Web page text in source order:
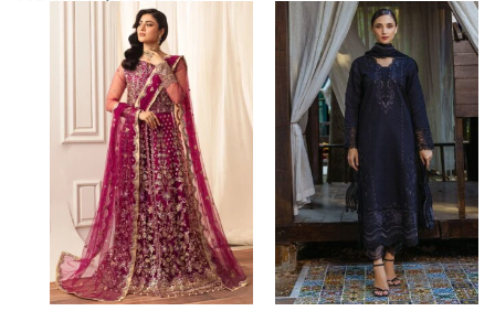
Price
range:
$126.39
through
$156.39